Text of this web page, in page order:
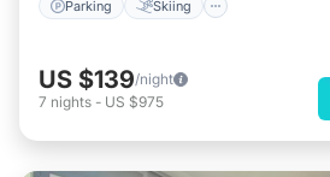
Parking Skiing
US $139/night
7 nights - US $975